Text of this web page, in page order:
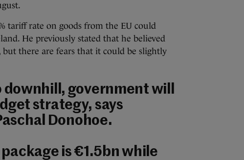
tariff rate on goods from the EU could
He previously stated that he believed
there are fears that it could be slightly
downhill, government will
strategy, says
Donohoe.
is €1.5bn while